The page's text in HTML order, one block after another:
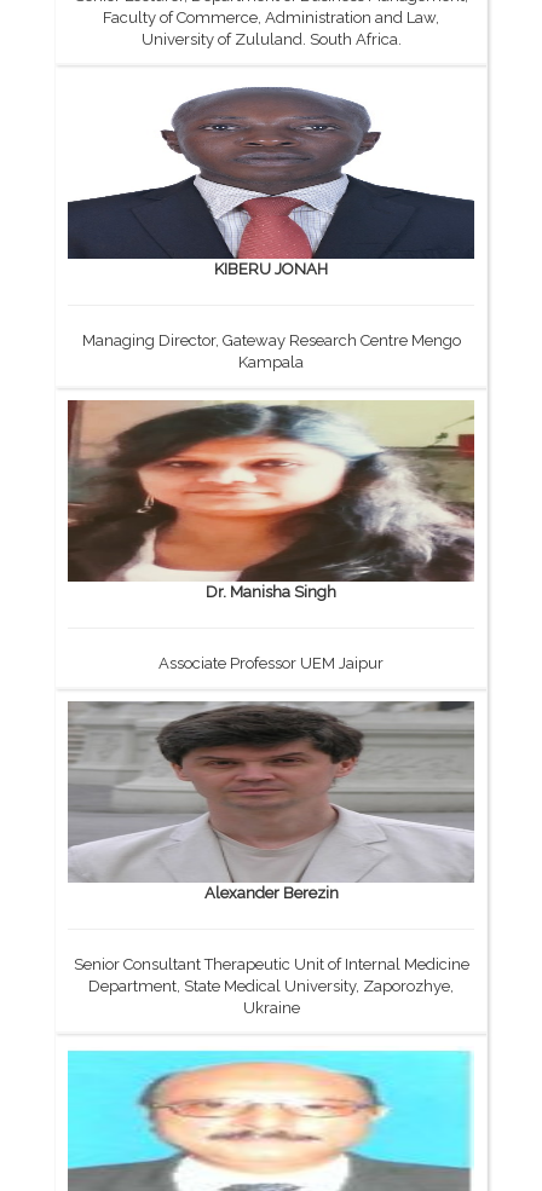
Faculty of Commerce, Administration and Law,
University of Zululand. South Africa.
KIBERU JONAH
Managing Director, Gateway Research Centre Mengo
Kampala
Dr. Manisha Singh
Associate Professor UEM Jaipur
Alexander Berezin
Senior Consultant Therapeutic Unit of Internal Medicine
Department, State Medical University, Zaporozhye,
Ukraine